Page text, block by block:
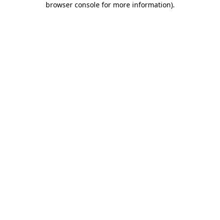
browser console for more information).